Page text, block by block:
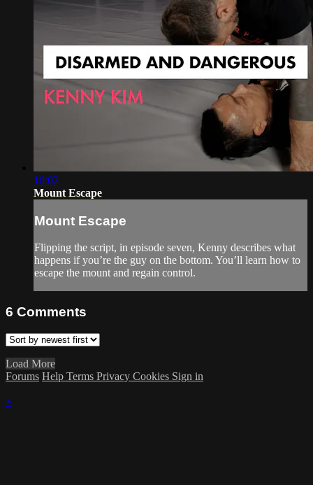
10:02
Mount Escape
Mount Escape
Flipping the script, in episode seven, Kenny describes what
happens if you’re the guy on the bottom. You’ll learn how to
escape the mount and regain control.
6 Comments
Load More
Forums Help Terms Privacy Cookies Sign in
×